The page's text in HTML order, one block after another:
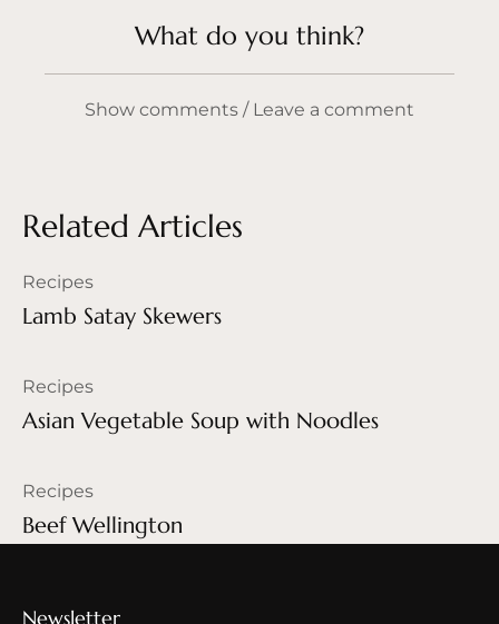
What do you think?
Show comments / Leave a comment
Related Articles
Recipes
Lamb Satay Skewers
Recipes
Asian Vegetable Soup with Noodles
Recipes
Beef Wellington
Newsletter